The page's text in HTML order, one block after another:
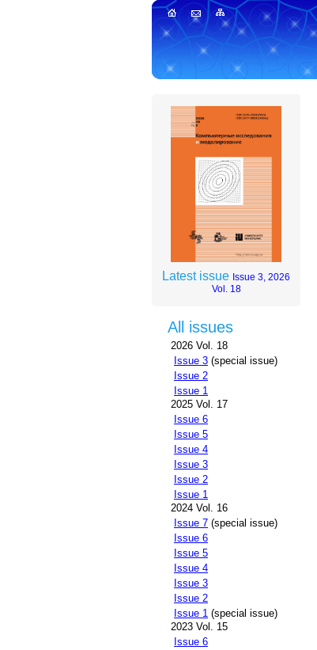
Latest issue Issue 3, 2026
Vol. 18
All issues
2026 Vol. 18
Issue 3 (special issue)
Issue 2
Issue 1
2025 Vol. 17
Issue 6
Issue 5
Issue 4
Issue 3
Issue 2
Issue 1
2024 Vol. 16
Issue 7 (special issue)
Issue 6
Issue 5
Issue 4
Issue 3
Issue 2
Issue 1 (special issue)
2023 Vol. 15
Issue 6